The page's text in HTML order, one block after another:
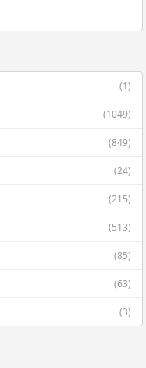
(1)
(1049)
(849)
(24)
(215)
(513)
(85)
(63)
(3)